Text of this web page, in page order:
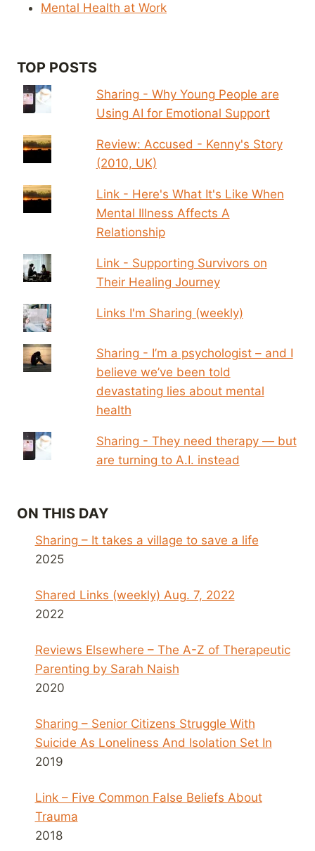
Mental Health at Work
TOP POSTS
Sharing - Why Young People are
Using AI for Emotional Support
Review: Accused - Kenny's Story
(2010, UK)
Link - Here's What It's Like When
Mental Illness Affects A
Relationship
Link - Supporting Survivors on
Their Healing Journey
Links I'm Sharing (weekly)
Sharing - I’m a psychologist – and I
believe we’ve been told
devastating lies about mental
health
Sharing - They need therapy — but
are turning to A.I. instead
ON THIS DAY
Sharing – It takes a village to save a life
2025
Shared Links (weekly) Aug. 7, 2022
2022
Reviews Elsewhere – The A-Z of Therapeutic
Parenting by Sarah Naish
2020
Sharing – Senior Citizens Struggle With
Suicide As Loneliness And Isolation Set In
2019
Link – Five Common False Beliefs About
Trauma
2018